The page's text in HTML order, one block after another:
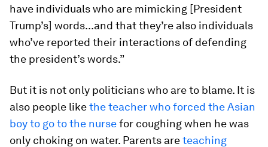
have individuals who are mimicking [President
Trump’s] words...and that they’re also individuals
who’ve reported their interactions of defending
the president’s words.”
But it is not only politicians who are to blame. It is
also people likethe teacher who forced the Asian
boy to go to the nursefor coughing when he was
only choking on water. Parents areteaching